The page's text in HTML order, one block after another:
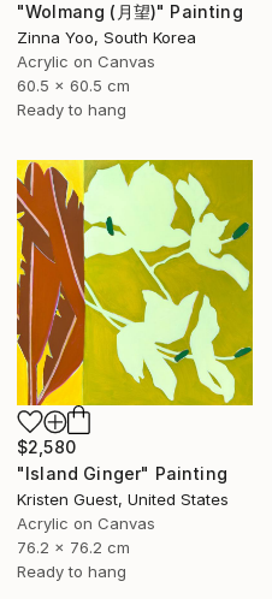
"Wolmang (月望)" Painting
Zinna Yoo, South Korea
Acrylic on Canvas
60.5 x 60.5 cm
Ready to hang
$2,580
"Island Ginger" Painting
Kristen Guest, United States
Acrylic on Canvas
76.2 x 76.2 cm
Ready to hang